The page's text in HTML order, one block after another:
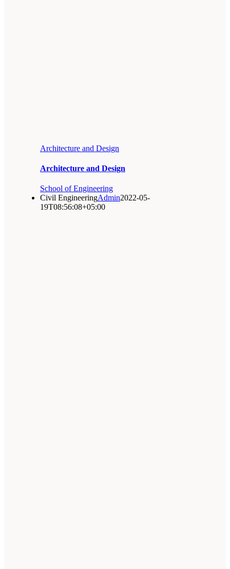
Architecture and Design
Architecture and Design
School of Engineering
Civil EngineeringAdmin2022-05-
19T08:56:08+05:00